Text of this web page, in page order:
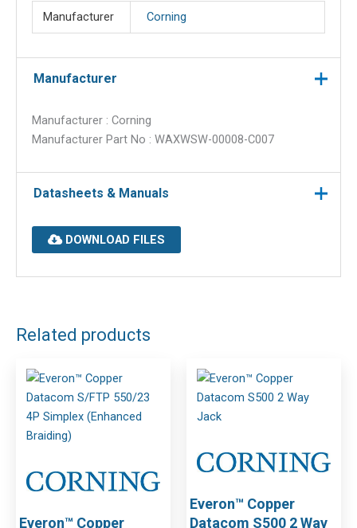
Manufacturer Corning
Manufacturer
Manufacturer : Corning
Manufacturer Part No : WAXWSW-00008-C007
Datasheets & Manuals
DOWNLOAD FILES
Related products
Everon™ Copper
Everon™ Copper
Datacom S500 2 Way